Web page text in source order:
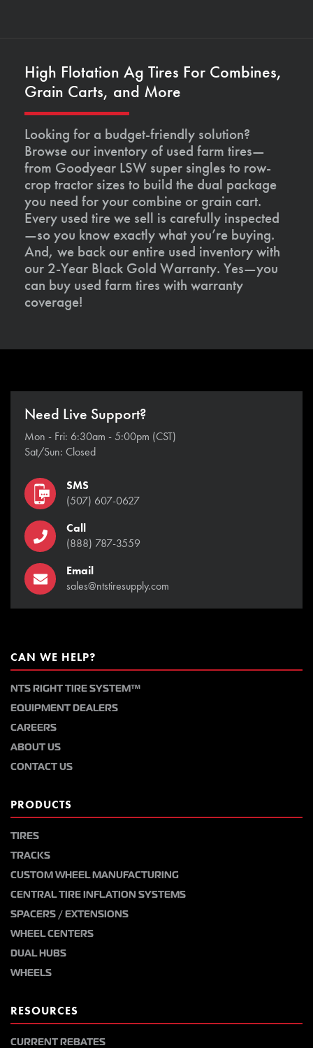
High Flotation Ag Tires For Combines,
Grain Carts, and More
Looking for a budget-friendly solution?
Browse our inventory of used farm tires—
from Goodyear LSW super singles to row-
crop tractor sizes to build the dual package
you need for your combine or grain cart.
Every used tire we sell is carefully inspected
—so you know exactly what you’re buying.
And, we back our entire used inventory with
our 2-Year Black Gold Warranty. Yes—you
can buy used farm tires with warranty
coverage!
Need Live Support?
Mon - Fri: 6:30am - 5:00pm (CST)
Sat/Sun: Closed
SMS
(507) 607-0627
Call
(888) 787-3559
Email
sales@ntstiresupply.com
CAN WE HELP?
NTS RIGHT TIRE SYSTEM™
EQUIPMENT DEALERS
CAREERS
ABOUT US
CONTACT US
PRODUCTS
TIRES
TRACKS
CUSTOM WHEEL MANUFACTURING
CENTRAL TIRE INFLATION SYSTEMS
SPACERS / EXTENSIONS
WHEEL CENTERS
DUAL HUBS
WHEELS
RESOURCES
CURRENT REBATES